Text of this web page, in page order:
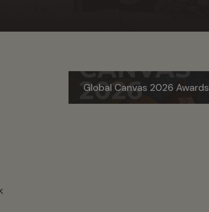
Global Canvas 2026 Awards